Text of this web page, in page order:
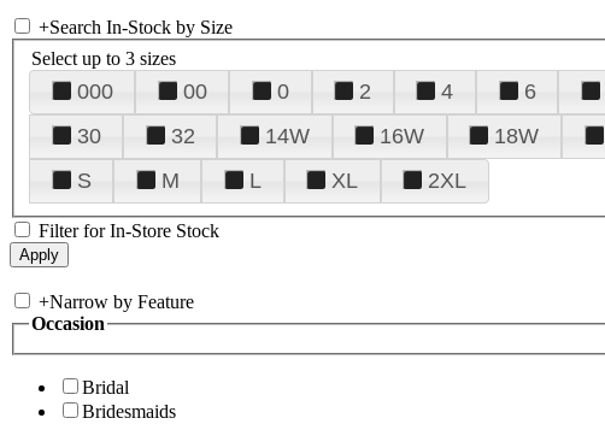
+Search In-Stock by Size
Select up to 3 sizes
000 00 0 2 4 6
30
32 14W 16W 18W
S
M L XL 2XL
Filter for In-Store Stock
+Narrow by Feature
Occasion
Bridal
Bridesmaids